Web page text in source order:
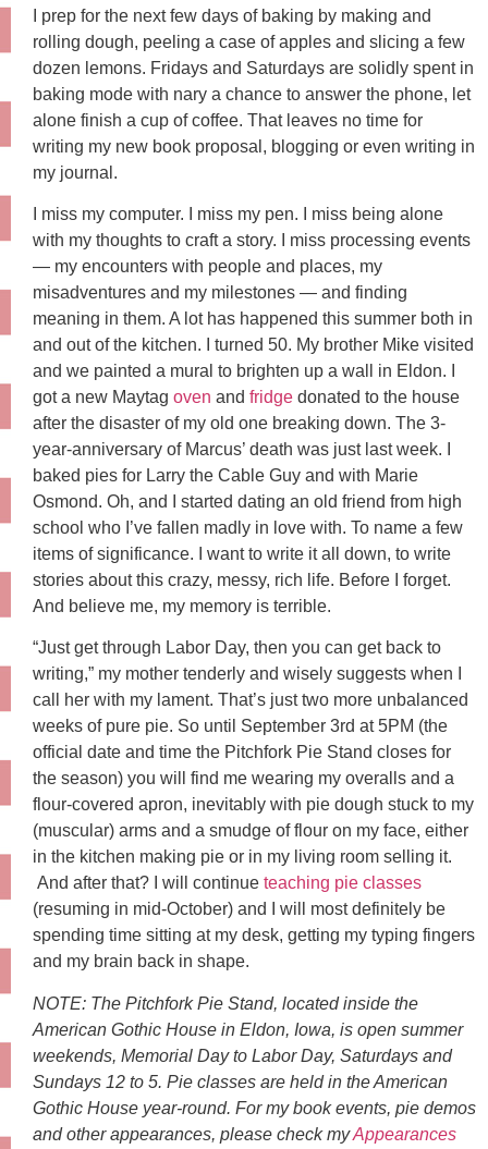
I prep for the next few days of baking by making and
rolling dough, peeling a case of apples and slicing a few
dozen lemons. Fridays and Saturdays are solidly spent in
baking mode with nary a chance to answer the phone, let
alone finish a cup of coffee. That leaves no time for
writing my new book proposal, blogging or even writing in
my journal.
I miss my computer. I miss my pen. I miss being alone
with my thoughts to craft a story. I miss processing events
— my encounters with people and places, my
misadventures and my milestones — and finding
meaning in them. A lot has happened this summer both in
and out of the kitchen. I turned 50. My brother Mike visited
and we painted a mural to brighten up a wall in Eldon. I
got a new Maytag oven and fridge donated to the house
after the disaster of my old one breaking down. The 3-
year-anniversary of Marcus’ death was just last week. I
baked pies for Larry the Cable Guy and with Marie
Osmond. Oh, and I started dating an old friend from high
school who I’ve fallen madly in love with. To name a few
items of significance. I want to write it all down, to write
stories about this crazy, messy, rich life. Before I forget.
And believe me, my memory is terrible.
“Just get through Labor Day, then you can get back to
writing,” my mother tenderly and wisely suggests when I
call her with my lament. That’s just two more unbalanced
weeks of pure pie. So until September 3rd at 5PM (the
official date and time the Pitchfork Pie Stand closes for
the season) you will find me wearing my overalls and a
flour-covered apron, inevitably with pie dough stuck to my
(muscular) arms and a smudge of flour on my face, either
in the kitchen making pie or in my living room selling it.
And after that? I will continue teaching pie classes
(resuming in mid-October) and I will most definitely be
spending time sitting at my desk, getting my typing fingers
and my brain back in shape.
NOTE: The Pitchfork Pie Stand, located inside the
American Gothic House in Eldon, Iowa, is open summer
weekends, Memorial Day to Labor Day, Saturdays and
Sundays 12 to 5. Pie classes are held in the American
Gothic House year-round. For my book events, pie demos
and other appearances, please check myAppearances